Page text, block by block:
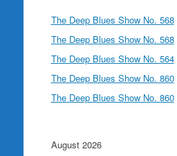
The Deep Blues Show No. 568
The Deep Blues Show No. 568
The Deep Blues Show No. 564
The Deep Blues Show No. 860
The Deep Blues Show No. 860
August 2026